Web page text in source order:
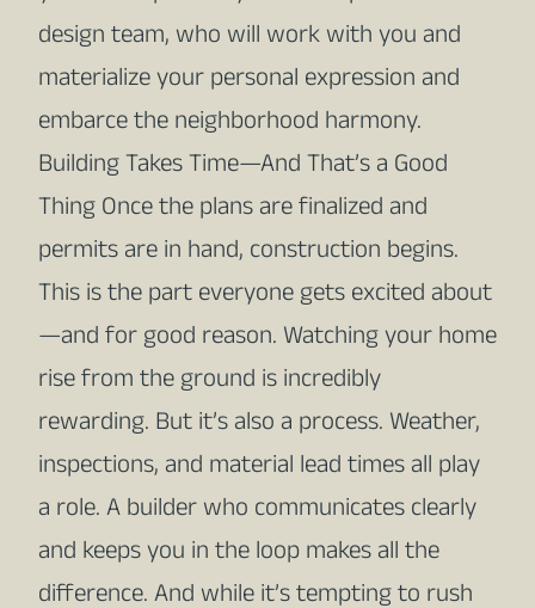
design team, who will work with you and
materialize your personal expression and
embarce the neighborhood harmony.
Building Takes Time—And That’s a Good
Thing Once the plans are finalized and
permits are in hand, construction begins.
This is the part everyone gets excited about
—and for good reason. Watching your home
rise from the ground is incredibly
rewarding. But it’s also a process. Weather,
inspections, and material lead times all play
a role. A builder who communicates clearly
and keeps you in the loop makes all the
difference. And while it’s tempting to rush